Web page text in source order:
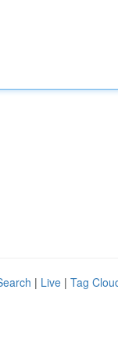
| Live | Tag